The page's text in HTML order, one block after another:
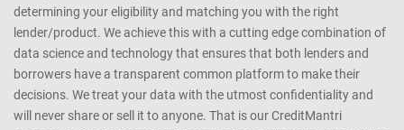
determining your eligibility and matching you with the right
lender/product. We achieve this with a cutting edge combination of
data science and technology that ensures that both lenders and
borrowers have a transparent common platform to make their
decisions. We treat your data with the utmost confidentiality and
will never share or sell it to anyone. That is our CreditMantri